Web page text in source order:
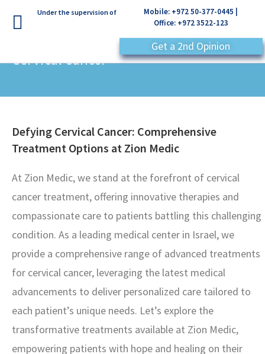
Under the supervision of
Mobile: +972 50-377-0445 |
Office: +972 3522-123
Get a 2nd Opinion
Cervical Cancer
Defying Cervical Cancer: Comprehensive
Treatment Options at Zion Medic
At Zion Medic, we stand at the forefront of cervical
cancer treatment, offering innovative therapies and
compassionate care to patients battling this challenging
condition. As a leading medical center in Israel, we
provide a comprehensive range of advanced treatments
for cervical cancer, leveraging the latest medical
advancements to deliver personalized care tailored to
each patient’s unique needs. Let’s explore the
transformative treatments available at Zion Medic,
empowering patients with hope and healing on their